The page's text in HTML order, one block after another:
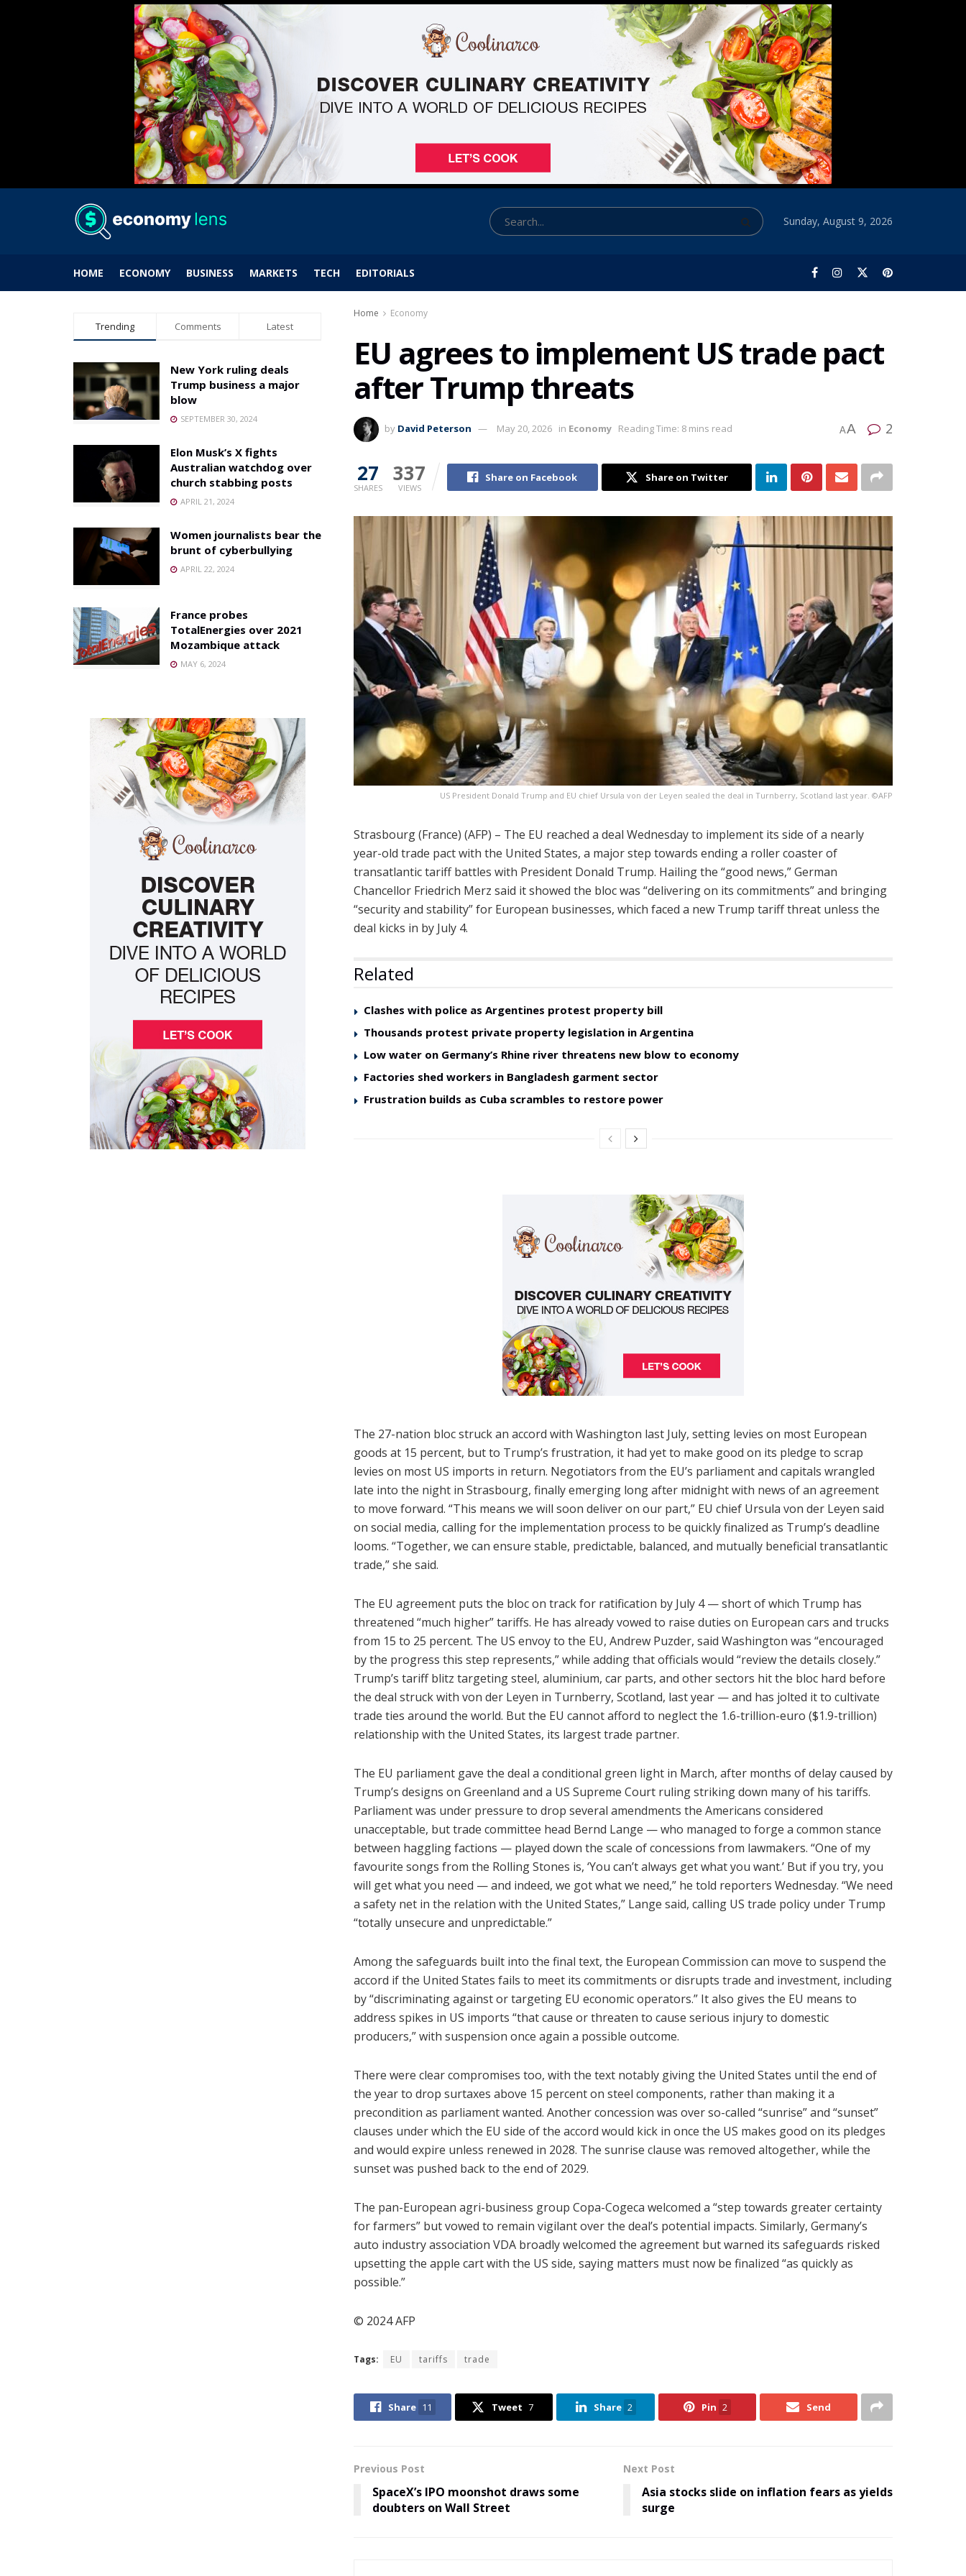
Sunday, August 9, 2026
HOME ECONOMY BUSINESS MARKETS TECH EDITORIALS
Home Economy
EU agrees to implement US trade pact
after Trump threats
by David Peterson May 20, 2026 in Economy Reading Time: 8 mins read AA 2
27
SHARES
337
VIEWS
Share on Facebook Share on Twitter
US President Donald Trump and EU chief Ursula von der Leyen sealed the deal in Turnberry, Scotland last year. ©AFP
Strasbourg (France) (AFP) – The EU reached a deal Wednesday to implement its side of a nearly
year-old trade pact with the United States, a major step towards ending a roller coaster of
transatlantic tariff battles with President Donald Trump. Hailing the “good news,” German
Chancellor Friedrich Merz said it showed the bloc was “delivering on its commitments” and bringing
“security and stability” for European businesses, which faced a new Trump tariff threat unless the
deal kicks in by July 4.
Related
Clashes with police as Argentines protest property bill
Thousands protest private property legislation in Argentina
Low water on Germany’s Rhine river threatens new blow to economy
Factories shed workers in Bangladesh garment sector
Frustration builds as Cuba scrambles to restore power
The 27-nation bloc struck an accord with Washington last July, setting levies on most European
goods at 15 percent, but to Trump’s frustration, it had yet to make good on its pledge to scrap
levies on most US imports in return. Negotiators from the EU’s parliament and capitals wrangled
late into the night in Strasbourg, finally emerging long after midnight with news of an agreement
to move forward. “This means we will soon deliver on our part,” EU chief Ursula von der Leyen said
on social media, calling for the implementation process to be quickly finalized as Trump’s deadline
looms. “Together, we can ensure stable, predictable, balanced, and mutually beneficial transatlantic
trade,” she said.
The EU agreement puts the bloc on track for ratification by July 4 — short of which Trump has
threatened “much higher” tariffs. He has already vowed to raise duties on European cars and trucks
from 15 to 25 percent. The US envoy to the EU, Andrew Puzder, said Washington was “encouraged
by the progress this step represents,” while adding that officials would “review the details closely.”
Trump’s tariff blitz targeting steel, aluminium, car parts, and other sectors hit the bloc hard before
the deal struck with von der Leyen in Turnberry, Scotland, last year — and has jolted it to cultivate
trade ties around the world. But the EU cannot afford to neglect the 1.6-trillion-euro ($1.9-trillion)
relationship with the United States, its largest trade partner.
The EU parliament gave the deal a conditional green light in March, after months of delay caused by
Trump’s designs on Greenland and a US Supreme Court ruling striking down many of his tariffs.
Parliament was under pressure to drop several amendments the Americans considered
unacceptable, but trade committee head Bernd Lange — who managed to forge a common stance
between haggling factions — played down the scale of concessions from lawmakers. “One of my
favourite songs from the Rolling Stones is, ‘You can’t always get what you want.’ But if you try, you
will get what you need — and indeed, we got what we need,” he told reporters Wednesday. “We need
a safety net in the relation with the United States,” Lange said, calling US trade policy under Trump
“totally unsecure and unpredictable.”
Among the safeguards built into the final text, the European Commission can move to suspend the
accord if the United States fails to meet its commitments or disrupts trade and investment, including
by “discriminating against or targeting EU economic operators.” It also gives the EU means to
address spikes in US imports “that cause or threaten to cause serious injury to domestic
producers,” with suspension once again a possible outcome.
There were clear compromises too, with the text notably giving the United States until the end of
the year to drop surtaxes above 15 percent on steel components, rather than making it a
precondition as parliament wanted. Another concession was over so-called “sunrise” and “sunset”
clauses under which the EU side of the accord would kick in once the US makes good on its pledges
and would expire unless renewed in 2028. The sunrise clause was removed altogether, while the
sunset was pushed back to the end of 2029.
The pan-European agri-business group Copa-Cogeca welcomed a “step towards greater certainty
for farmers” but vowed to remain vigilant over the deal’s potential impacts. Similarly, Germany’s
auto industry association VDA broadly welcomed the agreement but warned its safeguards risked
upsetting the apple cart with the US side, saying matters must now be finalized “as quickly as
possible.”
© 2024 AFP
Tags: EU tariffs trade
Share 11 Tweet 7 Share 2 Pin 2 Send
Previous Post
SpaceX’s IPO moonshot draws some
doubters on Wall Street
Next Post
Asia stocks slide on inflation fears as yields
surge
Trending Comments Latest
New York ruling deals
Trump business a major
blow
SEPTEMBER 30, 2024
Elon Musk’s X fights
Australian watchdog over
church stabbing posts
APRIL 21, 2024
Women journalists bear the
brunt of cyberbullying
APRIL 22, 2024
France probes
TotalEnergies over 2021
Mozambique attack
MAY 6, 2024